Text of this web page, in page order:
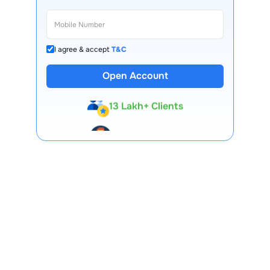
I agree & acceptT&C
Open Account
13 Lakh+ Clients
Premium Tools